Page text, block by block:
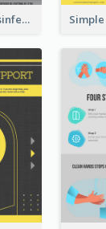
Illuminating Disinfection Promotional Poster Design